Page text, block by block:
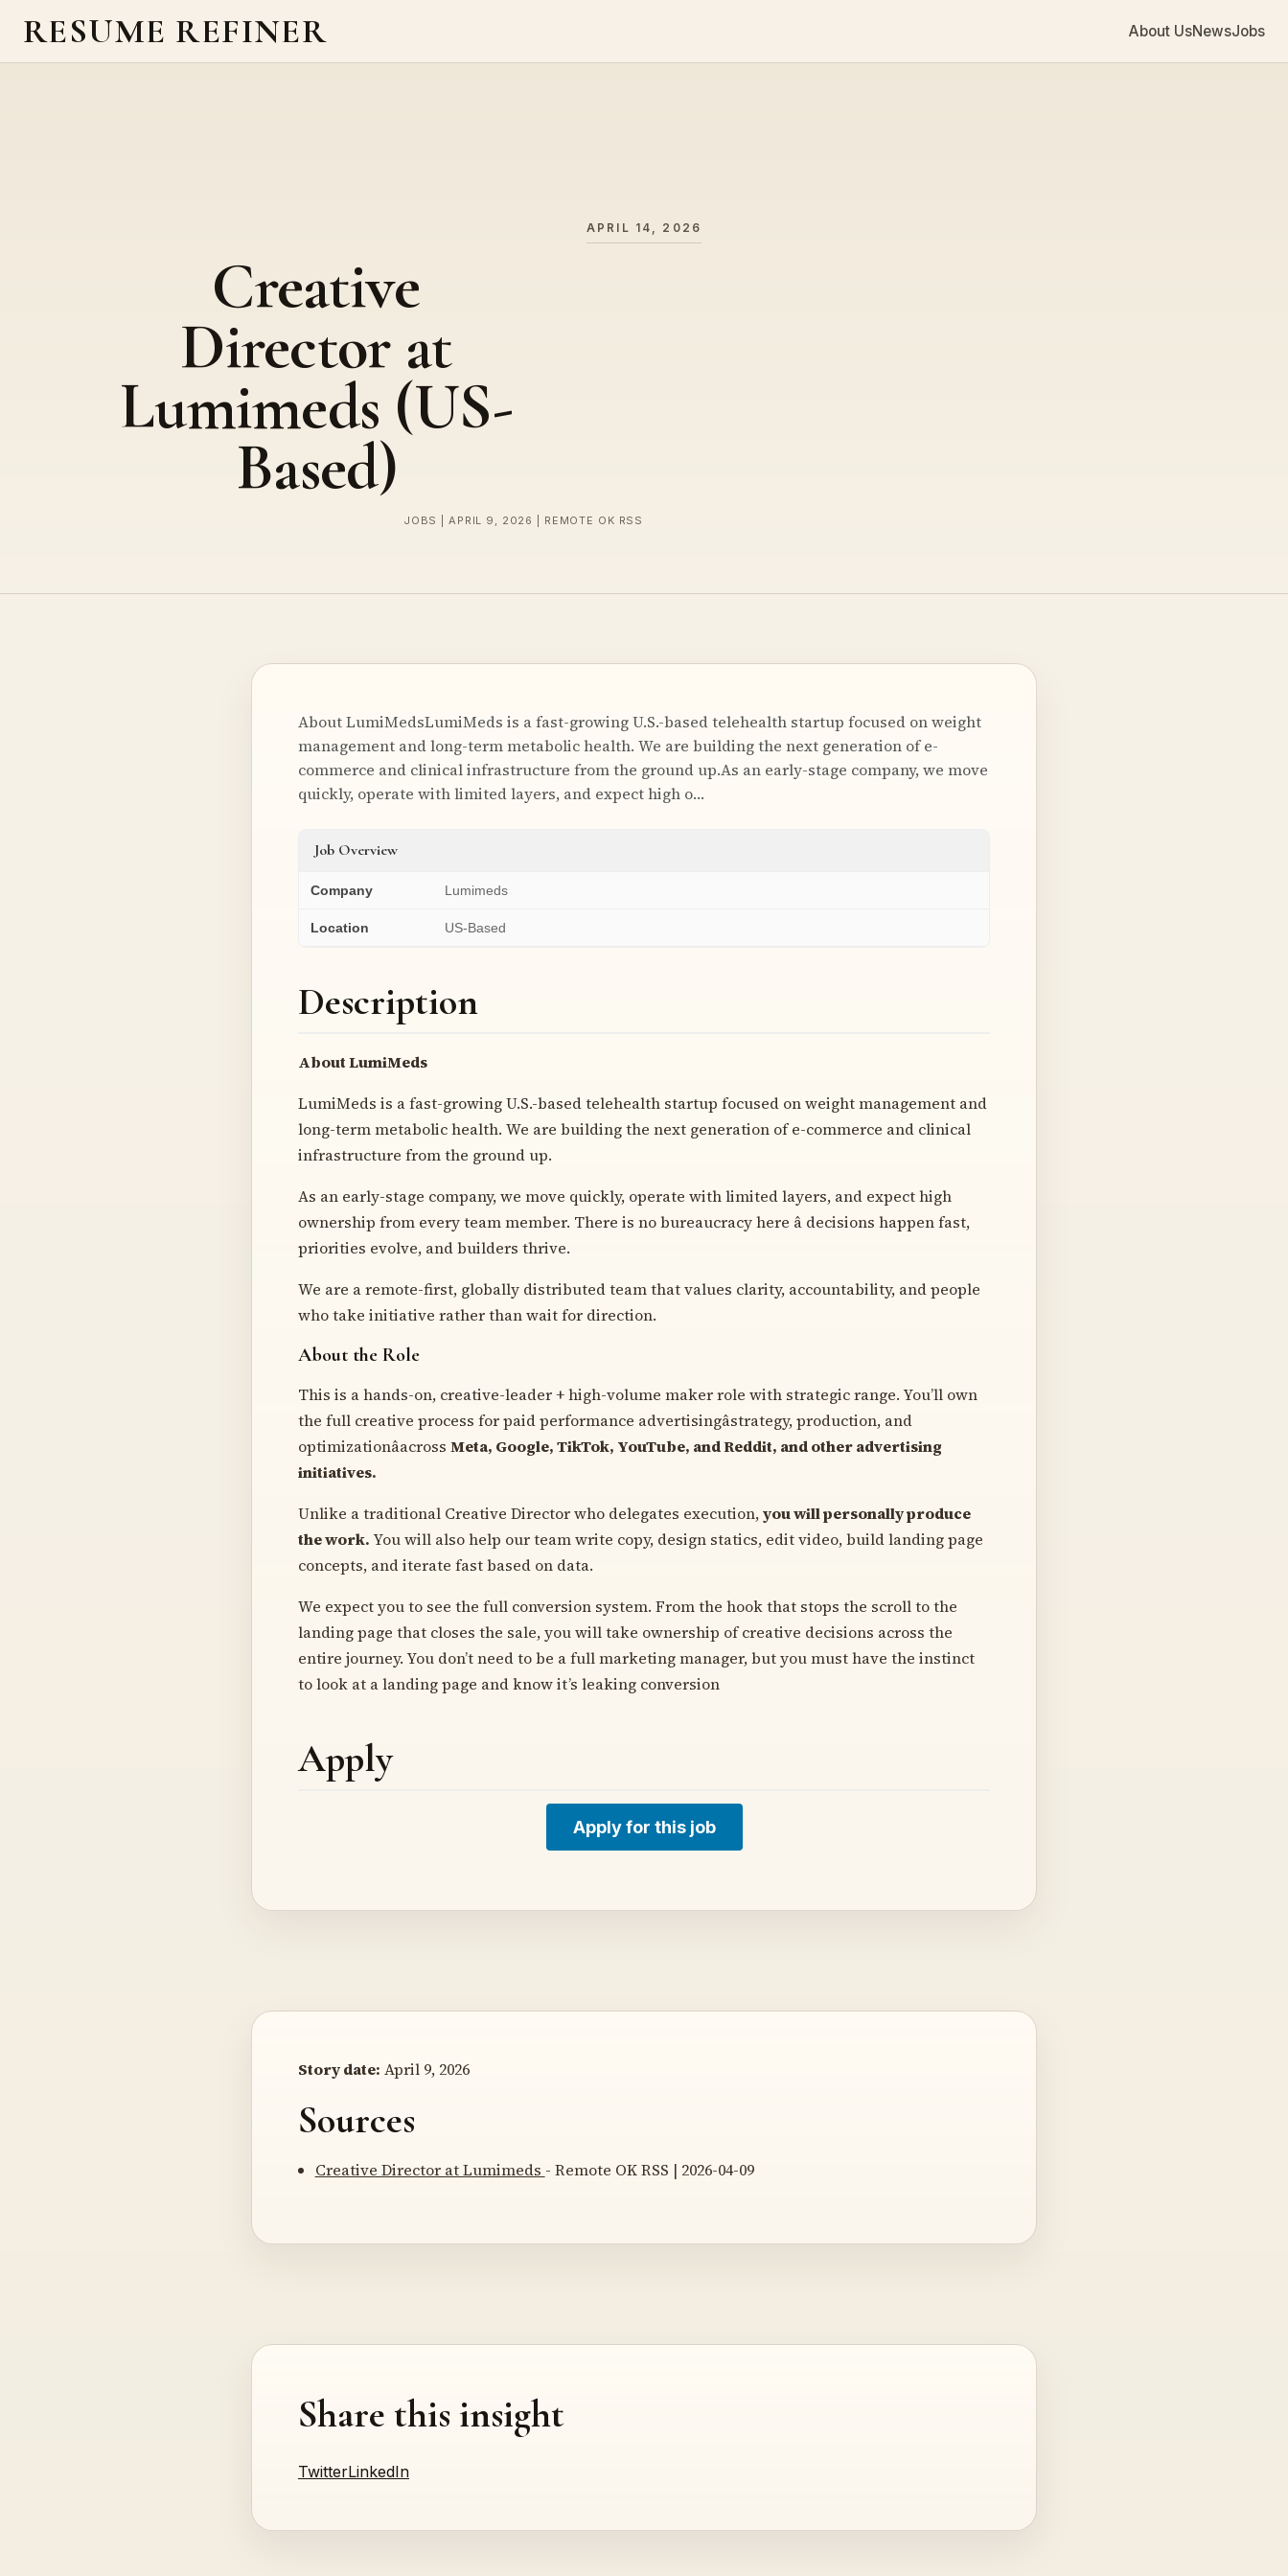
RESUME REFINER About UsNewsJobs
APRIL 14, 2026
Creative
Director at
Lumimeds (US-
Based)
JOBS | APRIL 9, 2026 | REMOTE OK RSS
About LumiMedsLumiMeds is a fast-growing U.S.-based telehealth startup focused on weight
management and long-term metabolic health. We are building the next generation of e-
commerce and clinical infrastructure from the ground up.As an early-stage company, we move
quickly, operate with limited layers, and expect high o…
Job Overview
Company Lumimeds
Location US-Based
Description
About LumiMeds
LumiMeds is a fast-growing U.S.-based telehealth startup focused on weight management and
long-term metabolic health. We are building the next generation of e-commerce and clinical
infrastructure from the ground up.
As an early-stage company, we move quickly, operate with limited layers, and expect high
ownership from every team member. There is no bureaucracy here â decisions happen fast,
priorities evolve, and builders thrive.
We are a remote-first, globally distributed team that values clarity, accountability, and people
who take initiative rather than wait for direction.
About the Role
This is a hands-on, creative-leader + high-volume maker role with strategic range. You’ll own
the full creative process for paid performance advertisingâstrategy, production, and
optimizationâacross Meta, Google, TikTok, YouTube, and Reddit, and other advertising
initiatives.
Unlike a traditional Creative Director who delegates execution,you will personally produce
the work. You will also help our team write copy, design statics, edit video, build landing page
concepts, and iterate fast based on data.
We expect you to see the full conversion system. From the hook that stops the scroll to the
landing page that closes the sale, you will take ownership of creative decisions across the
entire journey. You don’t need to be a full marketing manager, but you must have the instinct
to look at a landing page and know it’s leaking conversion
Apply
Apply for this job
Story date: April 9, 2026
Sources
Creative Director at Lumimeds - Remote OK RSS | 2026-04-09
Share this insight
TwitterLinkedIn